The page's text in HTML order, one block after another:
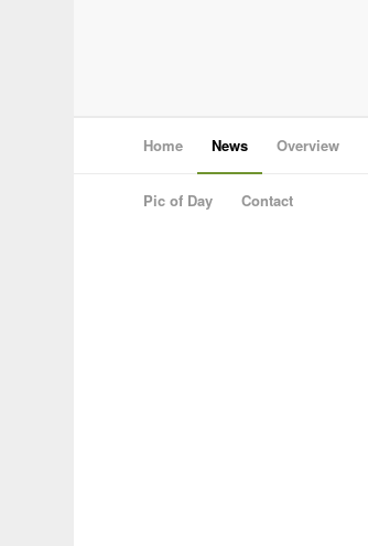
Home News Overview
Pic of Day Contact